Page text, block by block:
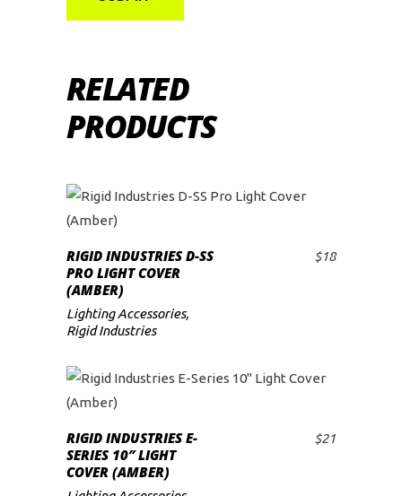
RELATED
PRODUCTS
ADD TO CART
RIGID INDUSTRIES D-SS
PRO LIGHT COVER
(AMBER)
$18
Lighting Accessories,
Rigid Industries
ADD TO CART
RIGID INDUSTRIES E-
SERIES 10″ LIGHT
COVER (AMBER)
$21